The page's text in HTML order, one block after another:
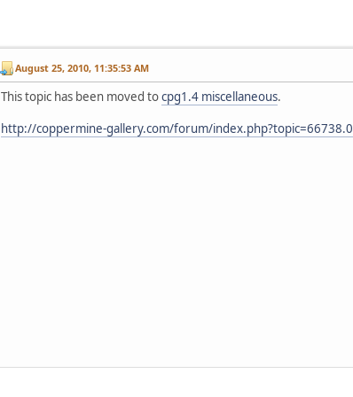
August 25, 2010, 11:35:53 AM
This topic has been moved tocpg1.4 miscellaneous.
http://coppermine-gallery.com/forum/index.php?topic=66738.0